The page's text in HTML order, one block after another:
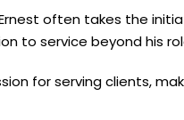
often takes the
to service beyond his
for serving clients,